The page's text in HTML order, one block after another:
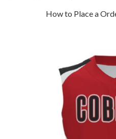
How to Place a